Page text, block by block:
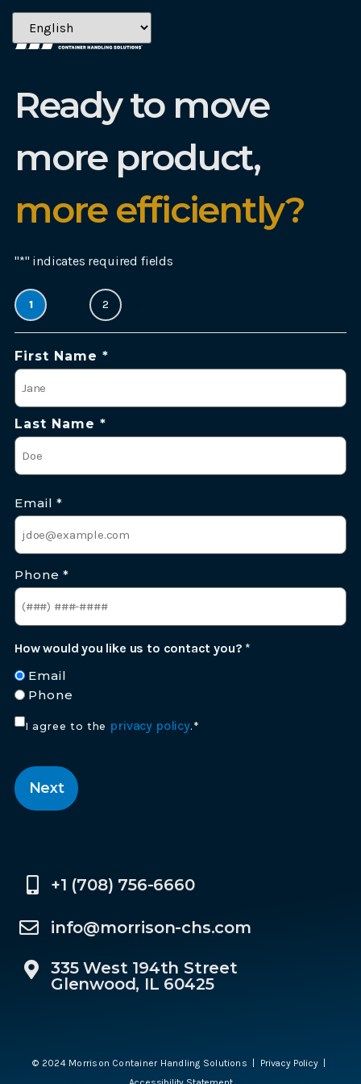
Ready to move
more product,
more efficiently?
"*" indicates required fields
1 2
Name:
*
First Name *
Last Name *
Email *
Phone *
How would you like us to contact you? *
Email
Phone
Consent
I agree to the privacy policy. *
+1 (708) 756-6660
info@morrison-chs.com
335 West 194th Street
Glenwood, IL 60425
© 2024 Morrison Container Handling Solutions | Privacy Policy|